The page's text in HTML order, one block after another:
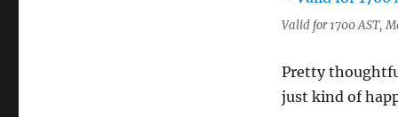
Valid for 1700 AST,
Pretty
just kind of